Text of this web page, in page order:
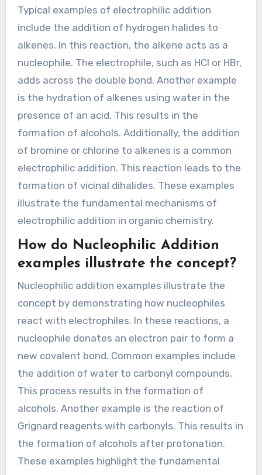
alkenes, producing alkyl halides. These reactions
are fundamental in organic chemistry and are
widely used in various chemical syntheses.
What are typical examples of
Typical examples of electrophilic addition
include the addition of hydrogen halides to
alkenes. In this reaction, the alkene acts as a
nucleophile. The electrophile, such as HCl or HBr,
adds across the double bond. Another example
is the hydration of alkenes using water in the
presence of an acid. This results in the
of bromine or chlorine to alkenes is a common
electrophilic addition. This reaction leads to the
formation of vicinal dihalides. These examples
illustrate the fundamental mechanisms of
electrophilic addition in organic chemistry.
How do Nucleophilic Addition
examples illustrate the concept?
Nucleophilic addition examples illustrate the
concept by demonstrating how nucleophiles
react with electrophiles. In these reactions, a
nucleophile donates an electron pair to form a
new covalent bond. Common examples include